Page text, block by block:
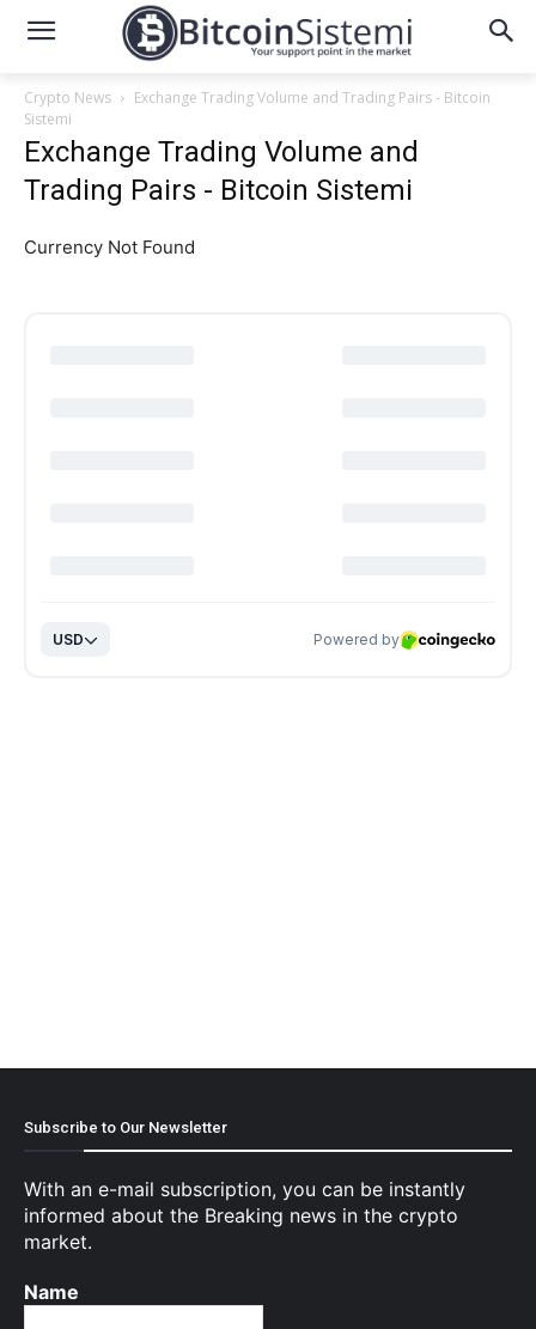
Crypto News
Exchange Trading Volume and Trading Pairs - Bitcoin
Sistemi
Exchange Trading Volume and
Trading Pairs - Bitcoin Sistemi
Currency Not Found
Subscribe to Our Newsletter
With an e-mail subscription, you can be instantly
informed about the Breaking news in the crypto
market.
Name